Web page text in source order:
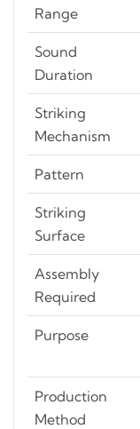
Range
Sound
Duration
Striking
Mechanism
Pattern
Striking
Surface
Assembly
Required
Purpose
Production
Method